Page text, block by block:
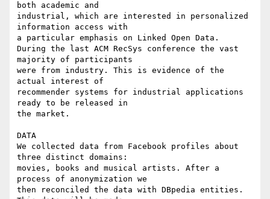
both academic and
industrial, which are interested in personalized
information access with
a particular emphasis on Linked Open Data.
During the last ACM RecSys conference the vast
majority of participants
were from industry. This is evidence of the
actual interest of
recommender systems for industrial applications
ready to be released in
the market.
DATA
We collected data from Facebook profiles about
three distinct domains:
movies, books and musical artists. After a
process of anonymization we
then reconciled the data with DBpedia entities.